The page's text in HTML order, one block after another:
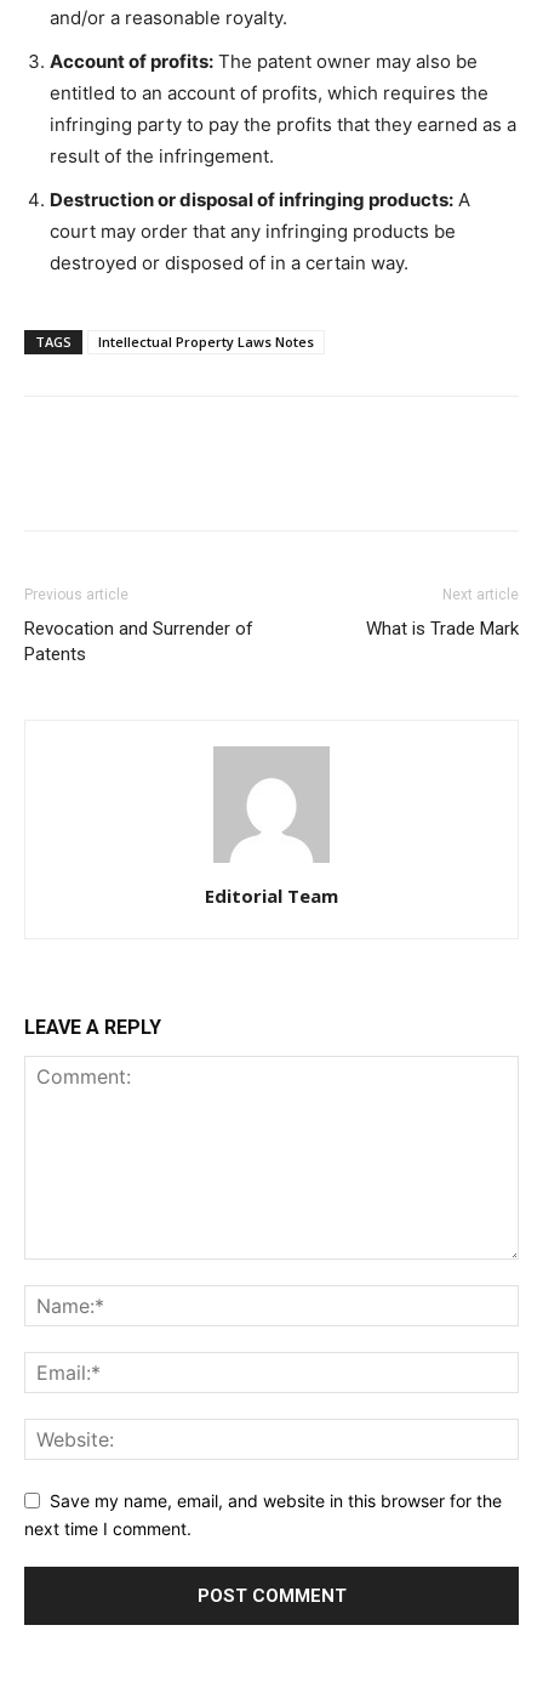
and/or a reasonable royalty.
Account of profits: The patent owner may also be
entitled to an account of profits, which requires the
infringing party to pay the profits that they earned as a
result of the infringement.
Destruction or disposal of infringing products: A
court may order that any infringing products be
destroyed or disposed of in a certain way.
TAGS Intellectual Property Laws Notes
Previous article
Revocation and Surrender of
Patents
Next article
What is Trade Mark
Editorial Team
LEAVE A REPLY
Save my name, email, and website in this browser for the
next time I comment.